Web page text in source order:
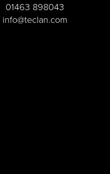
01463 898043
info@teclan.com